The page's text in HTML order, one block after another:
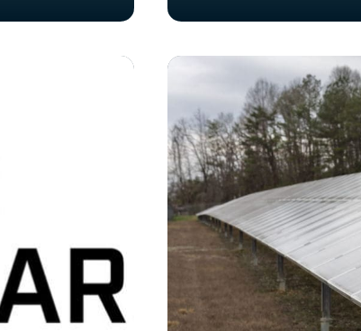
Knoxville
Leader
Launches
Solar
and
Renewable
Energy
Company